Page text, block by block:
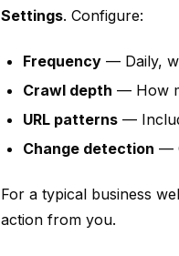
Settings. Configure:
Frequency— Daily,
Crawl depth — How
URL patterns—
Change detection —
For a typical business
action from you.